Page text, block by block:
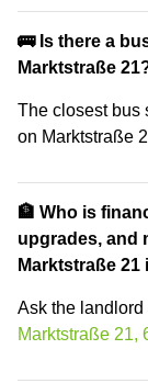
🚌 Is there a
Marktstraße
The closest bus
on Marktstraße
🏦 Who is
upgrades, and
Marktstraße 21
Ask the
Marktstraße 21,